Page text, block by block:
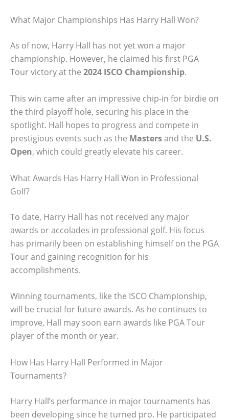
What Major Championships Has Harry Hall Won?
As of now, Harry Hall has not yet won a major
championship. However, he claimed his first PGA
Tour victory at the 2024 ISCO Championship.
This win came after an impressive chip-in for birdie on
the third playoff hole, securing his place in the
spotlight. Hall hopes to progress and compete in
prestigious events such as the Mastersand the U.S.
Open, which could greatly elevate his career.
What Awards Has Harry Hall Won in Professional
Golf?
To date, Harry Hall has not received any major
awards or accolades in professional golf. His focus
has primarily been on establishing himself on the PGA
Tour and gaining recognition for his
accomplishments.
Winning tournaments, like the ISCO Championship,
will be crucial for future awards. As he continues to
improve, Hall may soon earn awards like PGA Tour
player of the month or year.
How Has Harry Hall Performed in Major
Tournaments?
Harry Hall’s performance in major tournaments has
been developing since he turned pro. He participated